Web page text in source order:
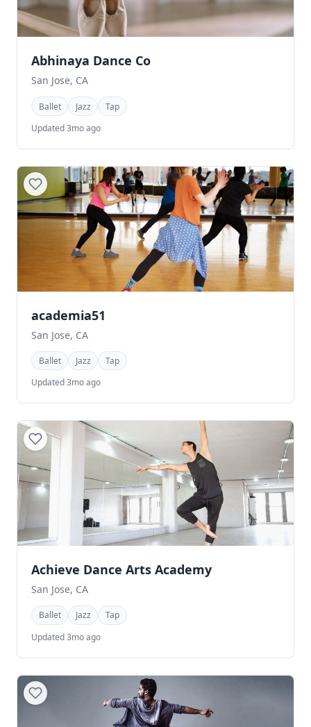
Abhinaya Dance Co
San Jose, CA
Ballet Jazz
Tap
Updated 3mo ago
academia51
San Jose, CA
Ballet Jazz
Tap
Updated 3mo ago
Achieve Dance Arts Academy
San Jose, CA
Ballet Jazz
Tap
Updated 3mo ago